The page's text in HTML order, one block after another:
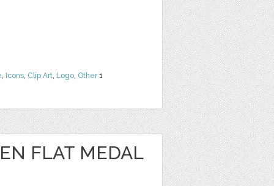
, Icons, Clip Art, Logo, Other1
FLAT MEDAL